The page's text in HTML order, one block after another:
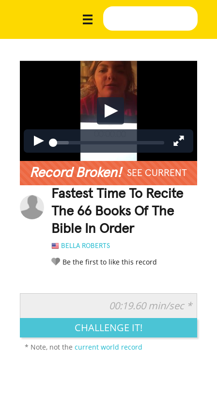
Record Broken! SEE CURRENT
Fastest Time To Recite
The 66 Books Of The
Bible In Order
BELLA ROBERTS
Be the first to like this record
LEGENDARY FUNNY CUTE CREATIVE
00:19.60 min/sec *
CHALLENGE IT!
* Note, not thecurrent world record